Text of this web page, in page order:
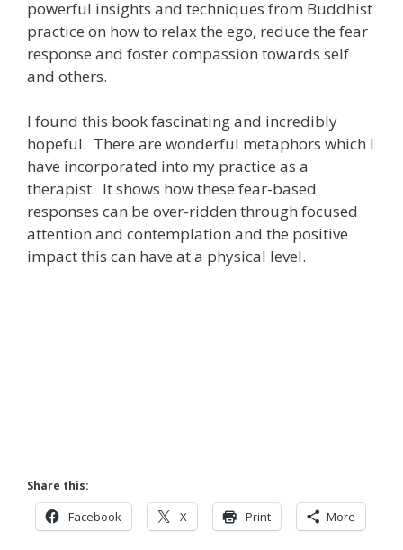
powerful insights and techniques from Buddhist
practice on how to relax the ego, reduce the fear
response and foster compassion towards self
and others.
I found this book fascinating and incredibly
hopeful. There are wonderful metaphors which I
have incorporated into my practice as a
therapist. It shows how these fear-based
responses can be over-ridden through focused
attention and contemplation and the positive
impact this can have at a physical level.
Share this:
Facebook X Print More